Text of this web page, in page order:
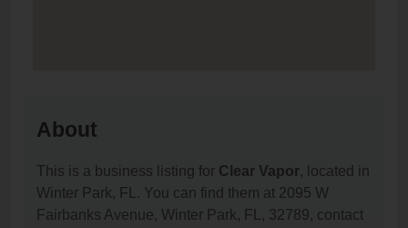
About
This is a business listing for Clear Vapor, located in
Winter Park, FL. You can find them at 2095 W
Fairbanks Avenue, Winter Park, FL, 32789, contact